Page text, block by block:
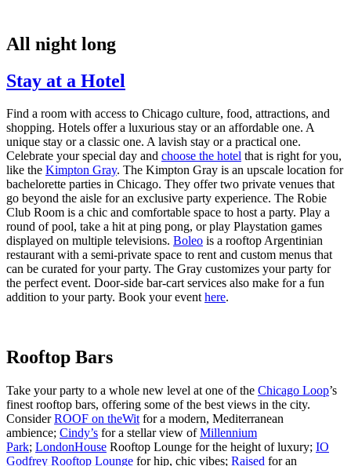
All night long
Stay at a Hotel
Find a room with access to Chicago culture, food, attractions, and
shopping. Hotels offer a luxurious stay or an affordable one. A
unique stay or a classic one. A lavish stay or a practical one.
Celebrate your special day and choose the hotel that is right for you,
like the Kimpton Gray. The Kimpton Gray is an upscale location for
bachelorette parties in Chicago. They offer two private venues that
go beyond the aisle for an exclusive party experience. The Robie
Club Room is a chic and comfortable space to host a party. Play a
round of pool, take a hit at ping pong, or play Playstation games
displayed on multiple televisions. Boleo is a rooftop Argentinian
restaurant with a semi-private space to rent and custom menus that
can be curated for your party. The Gray customizes your party for
the perfect event. Door-side bar-cart services also make for a fun
addition to your party. Book your eventhere.
Rooftop Bars
Take your party to a whole new level at one of the Chicago Loop’s
finest rooftop bars, offering some of the best views in the city.
ConsiderROOF on theWit for a modern, Mediterranean
ambience; Cindy’s for a stellar view ofMillennium
Park; LondonHouse Rooftop Lounge for the height of luxury; IO
Godfrey Rooftop Lounge for hip, chic vibes; Raised for an